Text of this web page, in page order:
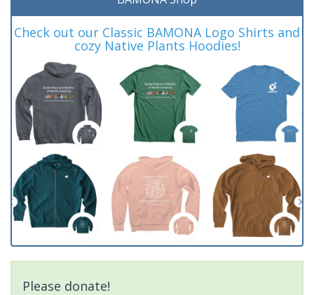
Check out our Classic BAMONA Logo Shirts and
cozy Native Plants Hoodies!
Please donate!